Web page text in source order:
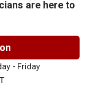
are here to
- Friday